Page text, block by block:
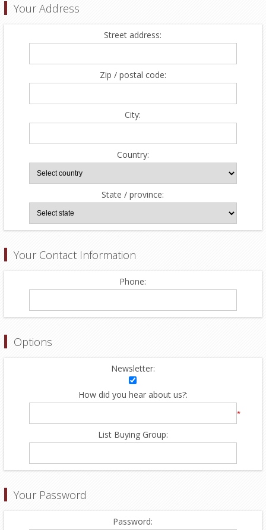
Your Address
Street address:
Zip / postal code:
City:
Country:
State / province:
Your Contact Information
Phone:
Options
Newsletter:
How did you hear about us?:
*
List Buying Group:
Your Password
Password: